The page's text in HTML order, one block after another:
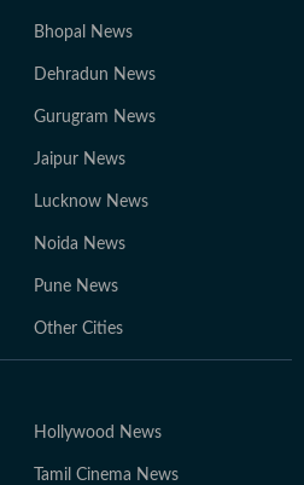
Bhopal News
Dehradun News
Gurugram News
Jaipur News
Lucknow News
Noida News
Pune News
Other Cities
Hollywood News
Tamil Cinema News